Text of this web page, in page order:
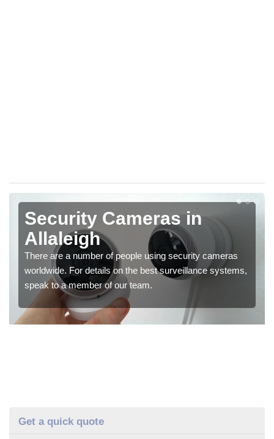
Security Cameras in
Allaleigh
There are a number of people using security cameras
worldwide. For details on the best surveillance systems,
speak to a member of our team.
Get a quick quote